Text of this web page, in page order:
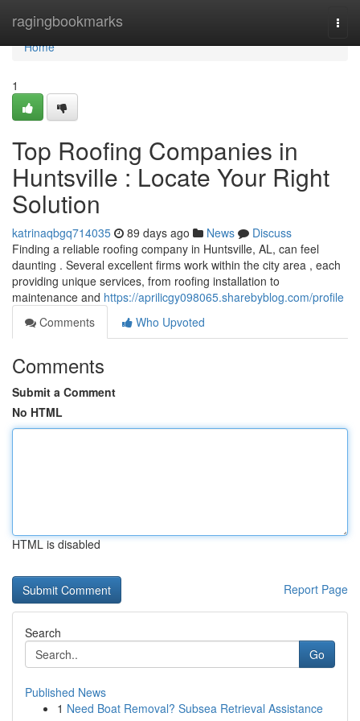
ragingbookmarks
Home
Home
1
Top Roofing Companies in
Huntsville : Locate Your Right
Solution
katrinaqbgq714035 89 days ago News
Discuss
Finding a reliable roofing company in Huntsville, AL, can feel
daunting . Several excellent firms work within the city area , each
providing unique services, from roofing installation to
maintenance and https://aprilicgy098065.sharebyblog.com/profile
Comments
Who Upvoted
Comments
Submit a Comment
No HTML
HTML is disabled
Report Page
Search
Go
Published News
1 Need Boat Removal? Subsea Retrieval Assistance